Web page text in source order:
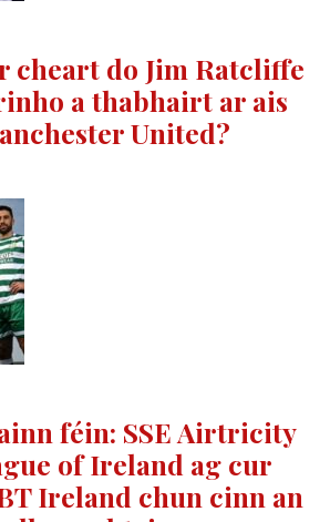
cheart do Jim Ratcliffe
a thabhairt ar ais
United?
féin: SSE Airtricity
of Ireland ag cur
Ireland chun cinn an